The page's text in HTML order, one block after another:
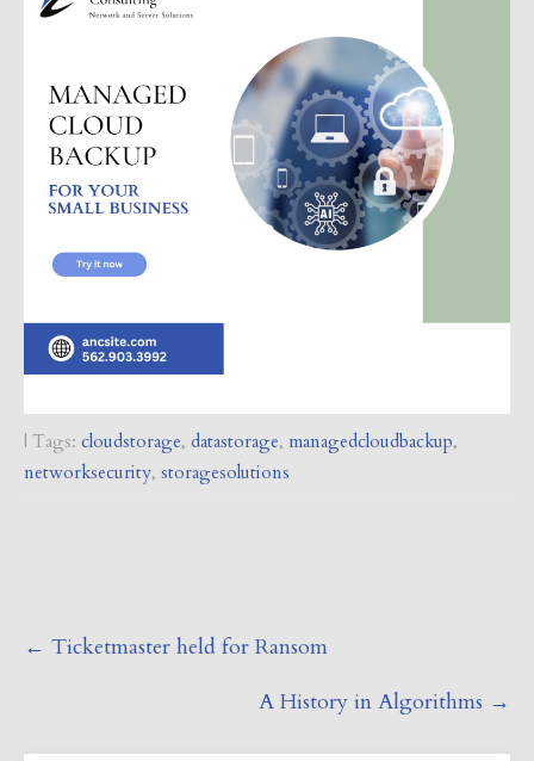
| Tags: cloudstorage, datastorage, managedcloudbackup,
networksecurity, storagesolutions
Post
navigation
← Ticketmaster held for Ransom
A History in Algorithms →